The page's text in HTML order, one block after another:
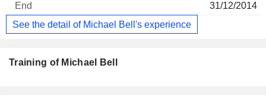
31/12/2014
See the detail of Michael Bell's experience
Training of Michael Bell